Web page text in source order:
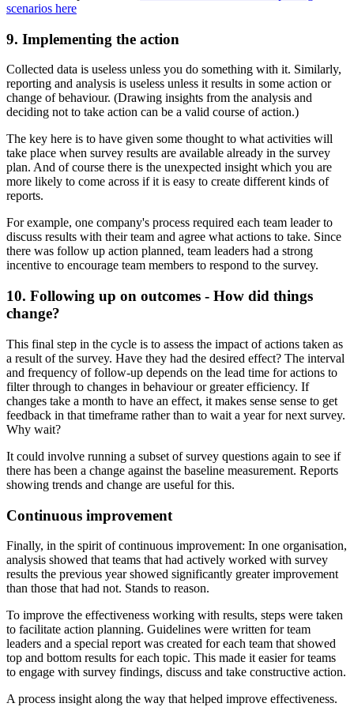
scenarios here
9. Implementing the action
Collected data is useless unless you do something with it. Similarly,
reporting and analysis is useless unless it results in some action or
change of behaviour. (Drawing insights from the analysis and
deciding not to take action can be a valid course of action.)
The key here is to have given some thought to what activities will
take place when survey results are available already in the survey
plan. And of course there is the unexpected insight which you are
more likely to come across if it is easy to create different kinds of
reports.
For example, one company's process required each team leader to
discuss results with their team and agree what actions to take. Since
there was follow up action planned, team leaders had a strong
incentive to encourage team members to respond to the survey.
10. Following up on outcomes - How did things
change?
This final step in the cycle is to assess the impact of actions taken as
a result of the survey. Have they had the desired effect? The interval
and frequency of follow-up depends on the lead time for actions to
filter through to changes in behaviour or greater efficiency. If
changes take a month to have an effect, it makes sense sense to get
feedback in that timeframe rather than to wait a year for next survey.
Why wait?
It could involve running a subset of survey questions again to see if
there has been a change against the baseline measurement. Reports
showing trends and change are useful for this.
Continuous improvement
Finally, in the spirit of continuous improvement: In one organisation,
analysis showed that teams that had actively worked with survey
results the previous year showed significantly greater improvement
than those that had not. Stands to reason.
To improve the effectiveness working with results, steps were taken
to facilitate action planning. Guidelines were written for team
leaders and a special report was created for each team that showed
top and bottom results for each topic. This made it easier for teams
to engage with survey findings, discuss and take constructive action.
A process insight along the way that helped improve effectiveness.